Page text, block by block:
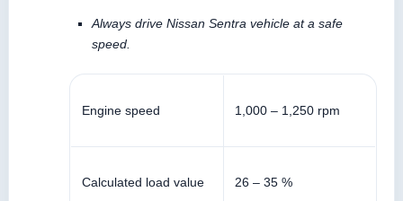
Always drive Nissan Sentra vehicle at a safe
speed.
Engine speed 1,000 – 1,250 rpm
Calculated load value 26 – 35 %